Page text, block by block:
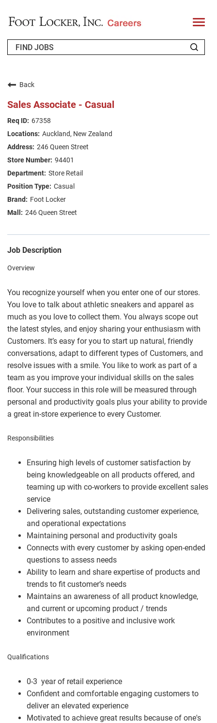
T
o
l
FAQS
JOIN OUR TALENT COMMUNITY
Back
Sales Associate - Casual
67358
Auckland, New Zealand
246 Queen Street
94401
Store Retail
Casual
Foot Locker
246 Queen Street
Job Description
Overview
You recognize yourself when you enter one of our stores.
You love to talk about athletic sneakers and apparel as
much as you love to collect them. You always scope out
the latest styles, and enjoy sharing your enthusiasm with
Customers. It’s easy for you to start up natural, friendly
conversations, adapt to different types of Customers, and
resolve issues with a smile. You like to work as part of a
team as you improve your individual skills on the sales
floor. Your success in this role will be measured through
personal and productivity goals plus your ability to provide
a great in-store experience to every Customer.
Responsibilities
Ensuring high levels of customer satisfaction by
being knowledgeable on all products offered, and
teaming up with co-workers to provide excellent sales
service
Delivering sales, outstanding customer experience,
and operational expectations
Maintaining personal and productivity goals
Connects with every customer by asking open-ended
questions to assess needs
Ability to learn and share expertise of products and
trends to fit customer’s needs
Maintains an awareness of all product knowledge,
and current or upcoming product / trends
Contributes to a positive and inclusive work
environment
Qualifications
0-3 year of retail experience
Confident and comfortable engaging customers to
deliver an elevated experience
Motivated to achieve great results because of one's